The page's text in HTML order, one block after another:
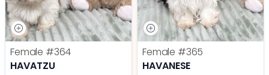
Female #364
HAVATZU
Female #365
HAVANESE